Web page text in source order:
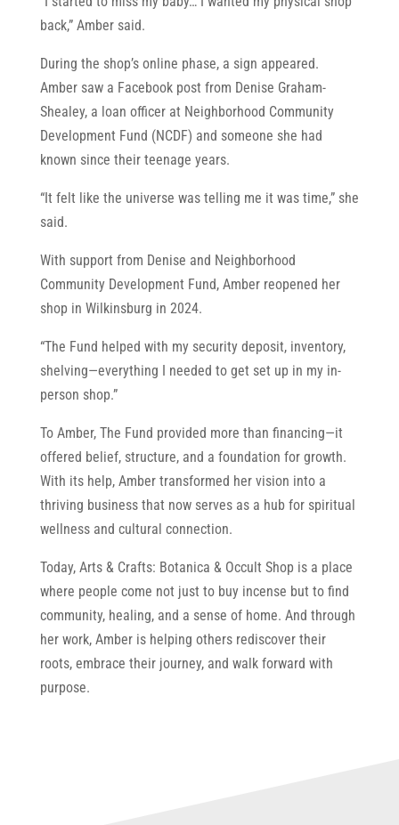
back,” Amber said.
During the shop’s online phase, a sign appeared.
Amber saw a Facebook post from Denise Graham-
Shealey, a loan officer at Neighborhood Community
Development Fund (NCDF) and someone she had
known since their teenage years.
“It felt like the universe was telling me it was time,” she
said.
With support from Denise and Neighborhood
Community Development Fund, Amber reopened her
shop in Wilkinsburg in 2024.
“The Fund helped with my security deposit, inventory,
shelving—everything I needed to get set up in my in-
person shop.”
To Amber, The Fund provided more than financing—it
offered belief, structure, and a foundation for growth.
With its help, Amber transformed her vision into a
thriving business that now serves as a hub for spiritual
wellness and cultural connection.
Today, Arts & Crafts: Botanica & Occult Shop is a place
where people come not just to buy incense but to find
community, healing, and a sense of home. And through
her work, Amber is helping others rediscover their
roots, embrace their journey, and walk forward with
purpose.